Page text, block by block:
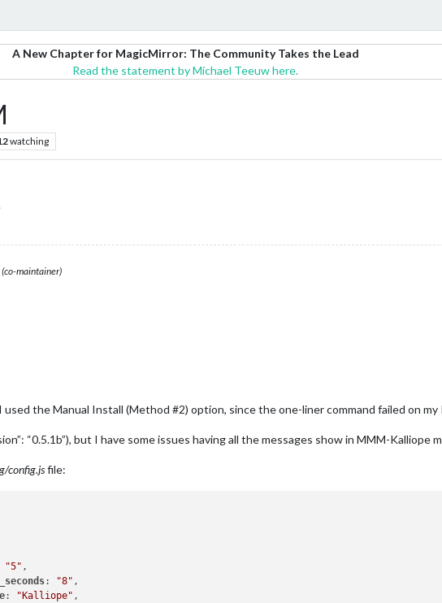
A New Chapter for MagicMirror: The Community Takes the Lead
Read the statement by Michael Teeuw here.
watching
(co-maintainer)
the Manual Install (Method #2) option, since the one-liner command failed on my
“0.5.1b”), but I have some issues having all the messages show in MMM-Kalliope
config.jsfile:
"5" ,
: "8" ,
: "Kalliope" ,